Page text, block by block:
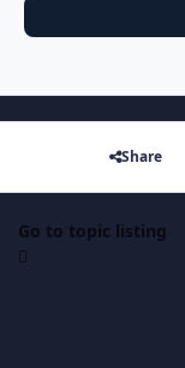
Share
Go to topic listing